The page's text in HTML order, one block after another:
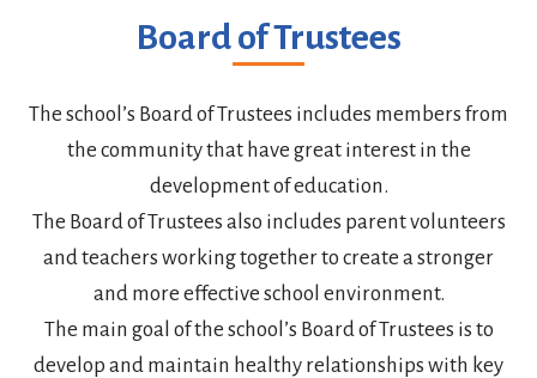
Board of Trustees
The school’s Board of Trustees includes members from
the community that have great interest in the
development of education.
The Board of Trustees also includes parent volunteers
and teachers working together to create a stronger
and more effective school environment.
The main goal of the school’s Board of Trustees is to
develop and maintain healthy relationships with key